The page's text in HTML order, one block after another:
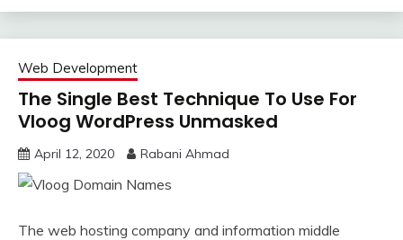
Web Development
The Single Best Technique To Use For
Vloog WordPress Unmasked
April 12, 2020 Rabani Ahmad
The web hosting company and information middle